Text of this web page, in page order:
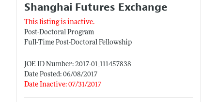
Shanghai Futures Exchange
This listing is inactive.
Post-Doctoral Program
Full-Time Post-Doctoral Fellowship
JOE ID Number: 2017-01_111457838
Date Posted: 06/08/2017
Date Inactive: 07/31/2017